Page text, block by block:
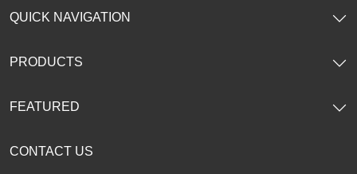
CONTACT US
QUICK NAVIGATION
PRODUCTS
FEATURED